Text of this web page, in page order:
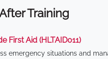
Training
First Aid (HLTAID011)
emergency situations and